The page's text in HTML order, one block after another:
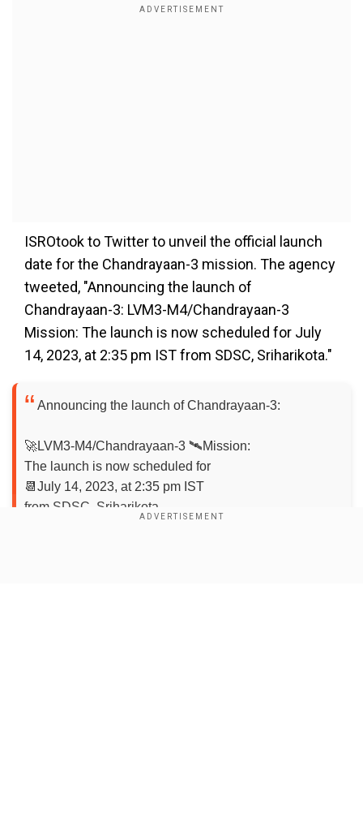
ISROtook to Twitter to unveil the official launch
date for the Chandrayaan-3 mission. The agency
tweeted, "Announcing the launch of
Chandrayaan-3: LVM3-M4/Chandrayaan-3
Mission: The launch is now scheduled for July
14, 2023, at 2:35 pm IST from SDSC, Sriharikota."
Announcing the launch of Chandrayaan-3:
🚀LVM3-M4/Chandrayaan-3 🛰️Mission:
The launch is now scheduled for
📆July 14, 2023, at 2:35 pm IST
from SDSC, Sriharikota